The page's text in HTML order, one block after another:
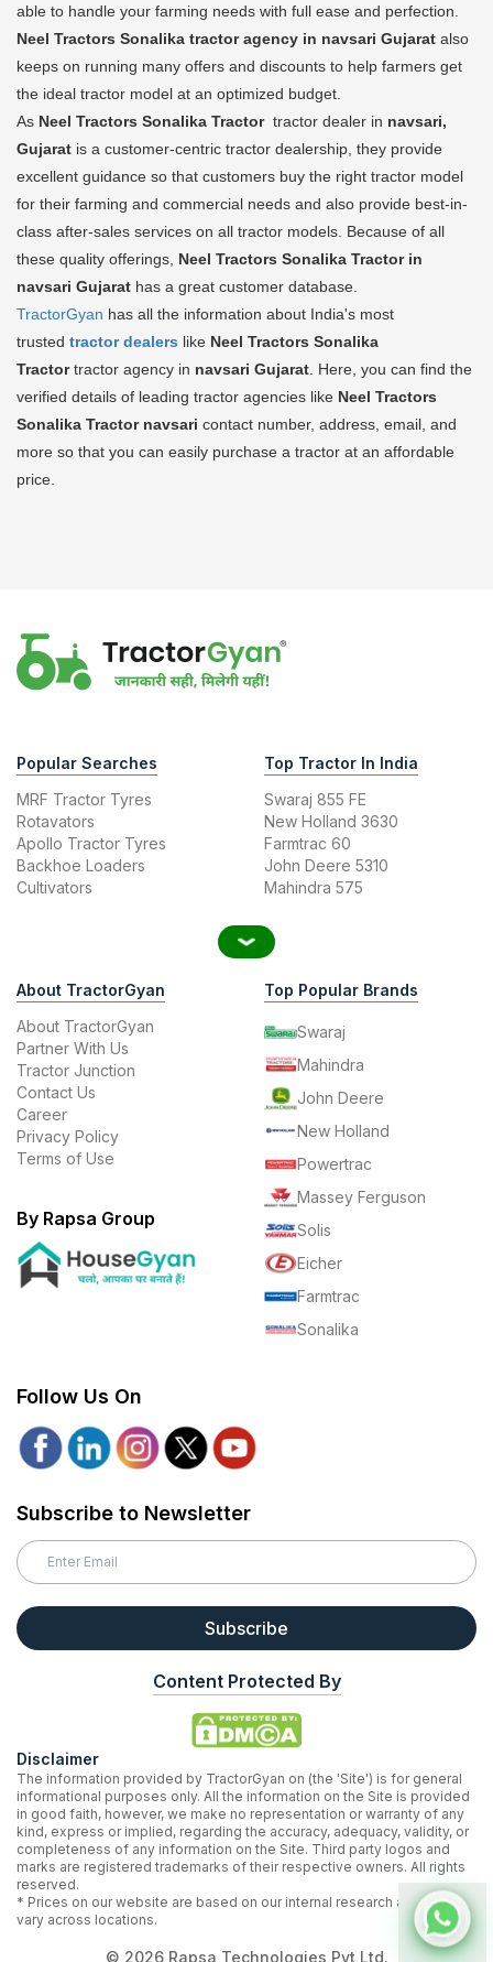
able to handle your farming needs with full ease and perfection.
Neel Tractors Sonalika tractor agency in navsari Gujarat also
keeps on running many offers and discounts to help farmers get
the ideal tractor model at an optimized budget.
As Neel Tractors Sonalika Tractor tractor dealer in navsari,
Gujarat is a customer-centric tractor dealership, they provide
excellent guidance so that customers buy the right tractor model
for their farming and commercial needs and also provide best-in-
class after-sales services on all tractor models. Because of all
these quality offerings, Neel Tractors Sonalika Tractor in
navsari Gujarat has a great customer database.
TractorGyan has all the information about India's most
trusted tractor dealers like Neel Tractors Sonalika
Tractortractor agency in navsari Gujarat . Here, you can find the
verified details of leading tractor agencies like Neel Tractors
Sonalika Tractor navsari contact number, address, email, and
more so that you can easily purchase a tractor at an affordable
price.
Popular Searches
MRF Tractor Tyres
Rotavators
Apollo Tractor Tyres
Backhoe Loaders
Cultivators
Top Tractor In India
Swaraj 855 FE
New Holland 3630
Farmtrac 60
John Deere 5310
Mahindra 575
About TractorGyan
About TractorGyan
Partner With Us
Tractor Junction
Contact Us
Career
Privacy Policy
Terms of Use
By Rapsa Group
Top Popular Brands
Swaraj
Mahindra
John Deere
New Holland
Powertrac
Massey Ferguson
Solis
Eicher
Farmtrac
Sonalika
Follow Us On
Subscribe to Newsletter
Subscribe
Content Protected By
Disclaimer
The information provided by TractorGyan on (the 'Site') is for general
informational purposes only. All the information on the Site is provided
in good faith, however, we make no representation or warranty of any
kind, express or implied, regarding the accuracy, adequacy, validity, or
completeness of any information on the Site. Third party logos and
marks are registered trademarks of their respective owners. All rights
reserved.
* Prices on our website are based on our internal research and may
vary across locations.
© 2026Rapsa Technologies Pvt Ltd.